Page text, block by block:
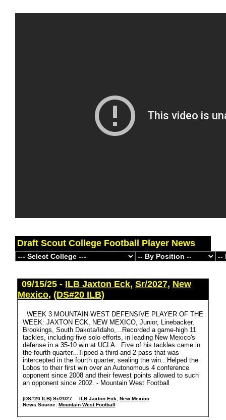
Draft Scout College Football Player News
09/15/25 - ILB Jaxton Eck, Sr/2027, New
Mexico, (DS#20 ILB)
WEEK 3 MOUNTAIN WEST DEFENSIVE PLAYER OF THE
WEEK: JAXTON ECK, NEW MEXICO, Junior, Linebacker,
Brookings, South Dakota/Idaho,...Recorded a game-high 11
tackles, including five solo efforts, in leading New Mexico's
defense in a 35-10 win at UCLA...Five of his tackles came in
the fourth quarter...Tipped a third-and-2 pass that was
intercepted in the fourth quarter, sealing the win...Helped the
Lobos to their first win over an Autonomous 4 conference
opponent since 2008 and their fewest points allowed to such
an opponent since 2002. - Mountain West Football
(DS#20 ILB) Sr/2027 ILB Jaxton Eck, New Mexico
News Source: Mountain West Football